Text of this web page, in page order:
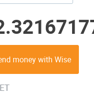
money with Wise